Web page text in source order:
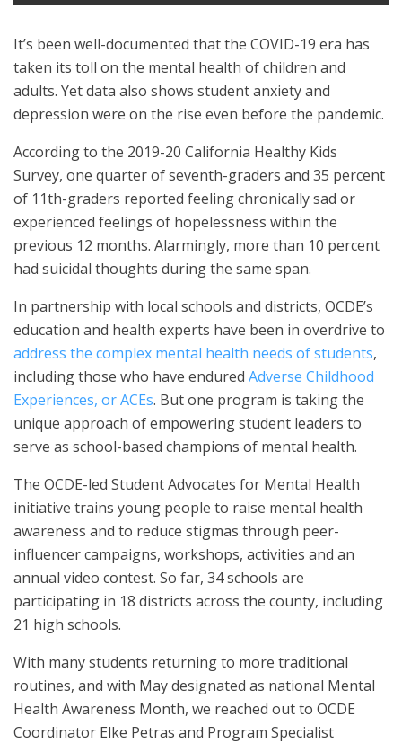
It’s been well-documented that the COVID-19 era has
taken its toll on the mental health of children and
adults. Yet data also shows student anxiety and
depression were on the rise even before the pandemic.
According to the 2019-20 California Healthy Kids
Survey, one quarter of seventh-graders and 35 percent
of 11th-graders reported feeling chronically sad or
experienced feelings of hopelessness within the
previous 12 months. Alarmingly, more than 10 percent
had suicidal thoughts during the same span.
In partnership with local schools and districts, OCDE’s
education and health experts have been in overdrive to
address the complex mental health needs of students,
including those who have endured Adverse Childhood
Experiences, or ACEs. But one program is taking the
unique approach of empowering student leaders to
serve as school-based champions of mental health.
The OCDE-led Student Advocates for Mental Health
initiative trains young people to raise mental health
awareness and to reduce stigmas through peer-
influencer campaigns, workshops, activities and an
annual video contest. So far, 34 schools are
participating in 18 districts across the county, including
21 high schools.
With many students returning to more traditional
routines, and with May designated as national Mental
Health Awareness Month, we reached out to OCDE
Coordinator Elke Petras and Program Specialist